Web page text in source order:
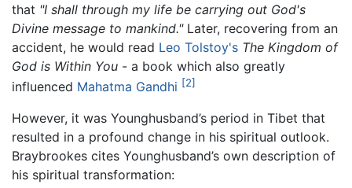
that "I shall through my life be carrying out God's
Divine message to mankind."Later, recovering from an
accident, he would read Leo Tolstoy's The Kingdom of
God is Within You - a book which also greatly
influenced Mahatma Gandhi [2]
However, it was Younghusband’s period in Tibet that
resulted in a profound change in his spiritual outlook.
Braybrookes cites Younghusband’s own description of
his spiritual transformation: